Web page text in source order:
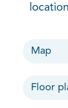
Map
Floor